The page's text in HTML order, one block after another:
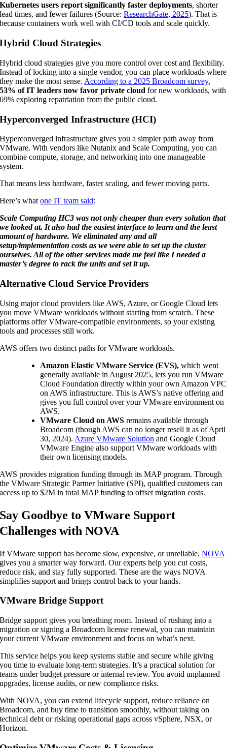
Kubernetes users report significantly faster deployments, shorter
lead times, and fewer failures (Source:ResearchGate, 2025). That is
because containers work well with CI/CD tools and scale quickly.
Hybrid Cloud Strategies
Hybrid cloud strategies give you more control over cost and flexibility.
Instead of locking into a single vendor, you can place workloads where
they make the most sense. According to a 2025 Broadcom survey,
53% of IT leaders now favor private cloud for new workloads, with
69% exploring repatriation from the public cloud.
Hyperconverged Infrastructure (HCI)
Hyperconverged infrastructure gives you a simpler path away from
VMware. With vendors like Nutanix and Scale Computing, you can
combine compute, storage, and networking into one manageable
system.
That means less hardware, faster scaling, and fewer moving parts.
Here’s whatone IT team said:
Scale Computing HC3 was not only cheaper than every solution that
we looked at. It also had the easiest interface to learn and the least
amount of hardware. We eliminated any and all
setup/implementation costs as we were able to set up the cluster
ourselves. All of the other services made me feel like I needed a
master’s degree to rack the units and set it up.
Alternative Cloud Service Providers
Using major cloud providers like AWS, Azure, or Google Cloud lets
you move VMware workloads without starting from scratch. These
platforms offer VMware-compatible environments, so your existing
tools and processes still work.
AWS offers two distinct paths for VMware workloads.
Amazon Elastic VMware Service (EVS),which went
generally available in August 2025, lets you run VMware
Cloud Foundation directly within your own Amazon VPC
on AWS infrastructure. This is AWS’s native offering and
gives you full control over your VMware environment on
AWS.
VMware Cloud on AWSremains available through
Broadcom (though AWS can no longer resell it as of April
30, 2024). Azure VMware Solution and Google Cloud
VMware Engine also support VMware workloads with
their own licensing models.
AWS provides migration funding through its MAP program. Through
the VMware Strategic Partner Initiative (SPI), qualified customers can
access up to $2M in total MAP funding to offset migration costs.
Say Goodbye to VMware Support
Challenges with NOVA
If VMware support has become slow, expensive, or unreliable,NOVA
gives you a smarter way forward. Our experts help you cut costs,
reduce risk, and stay fully supported. These are the ways NOVA
simplifies support and brings control back to your hands.
VMware Bridge Support
Bridge support gives you breathing room. Instead of rushing into a
migration or signing a Broadcom license renewal, you can maintain
your current VMware environment and focus on what’s next.
This service helps you keep systems stable and secure while giving
you time to evaluate long-term strategies. It’s a practical solution for
teams under budget pressure or internal review. You avoid unplanned
upgrades, license audits, or new compliance risks.
With NOVA, you can extend lifecycle support, reduce reliance on
Broadcom, and buy time to transition smoothly, without taking on
technical debt or risking operational gaps across vSphere, NSX, or
Horizon.